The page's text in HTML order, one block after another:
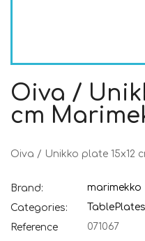
Oiva /
cm
Oiva / Unikko plate 15x12
Brand:
marimekko
Categories:
TablePlates
Reference
071067